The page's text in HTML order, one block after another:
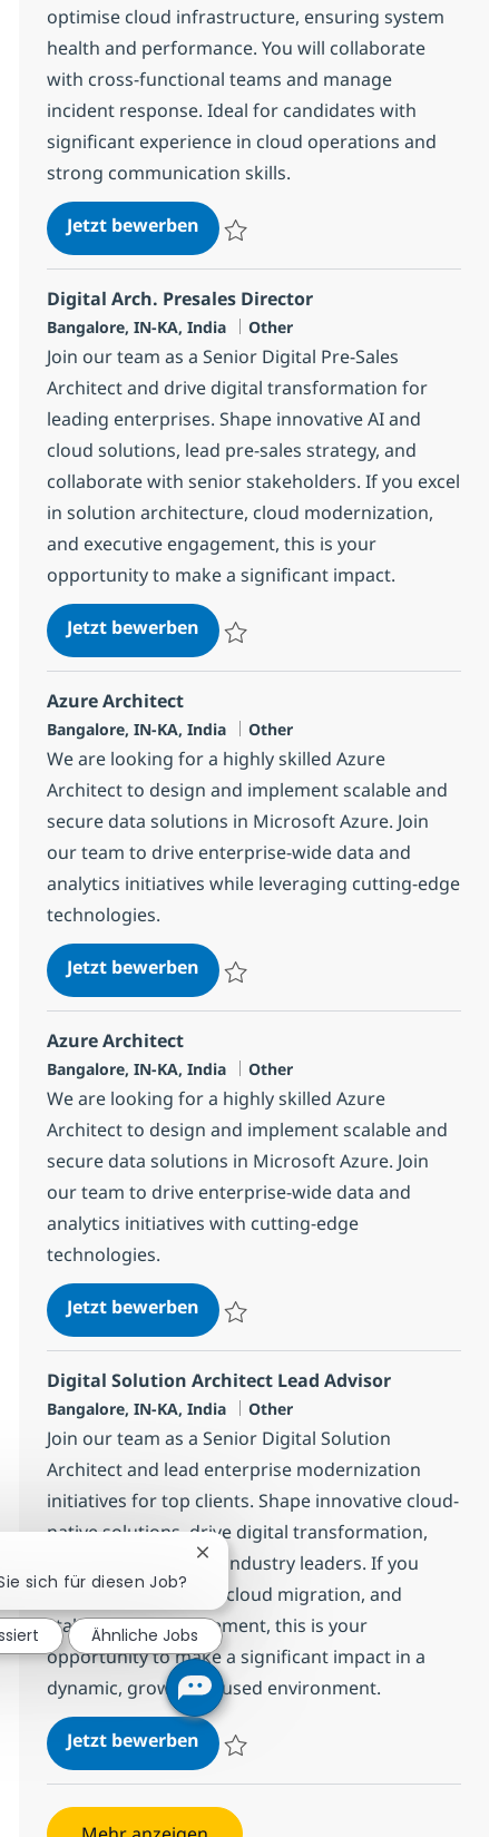
optimise cloud infrastructure, ensuring system
health and performance. You will collaborate
with cross-functional teams and manage
incident response. Ideal for candidates with
significant experience in cloud operations and
strong communication skills.
Jetzt bewerbenCloud Specialist (GCP) - CloudOps
Digital Arch. Presales Director
Standort
Bangalore, IN-KA, India Kategorie
Other
Join our team as a Senior Digital Pre-Sales
Architect and drive digital transformation for
leading enterprises. Shape innovative AI and
cloud solutions, lead pre-sales strategy, and
collaborate with senior stakeholders. If you excel
in solution architecture, cloud modernization,
and executive engagement, this is your
opportunity to make a significant impact.
Jetzt bewerbenDigital Arch. Presales Director
Azure Architect
Standort
Bangalore, IN-KA, India Kategorie
Other
We are looking for a highly skilled Azure
Architect to design and implement scalable and
secure data solutions in Microsoft Azure. Join
our team to drive enterprise-wide data and
analytics initiatives while leveraging cutting-edge
technologies.
Jetzt bewerbenAzure Architect
Azure Architect
Standort
Bangalore, IN-KA, India Kategorie
Other
We are looking for a highly skilled Azure
Architect to design and implement scalable and
secure data solutions in Microsoft Azure. Join
our team to drive enterprise-wide data and
analytics initiatives with cutting-edge
technologies.
Jetzt bewerbenAzure Architect
Digital Solution Architect Lead Advisor
Standort
Bangalore, IN-KA, India Kategorie
Other
Join our team as a Senior Digital Solution
Architect and lead enterprise modernization
initiatives for top clients. Shape innovative cloud-
native solutions, drive digital transformation,
and collaborate with industry leaders. If you
excel in architecture, cloud migration, and
stakeholder management, this is your
opportunity to make a significant impact in a
dynamic, growth-focused environment.
Jetzt bewerbenDigital Solution Architect Lead
sich für diesen Job?
Chatbot-Benachrichtigung schließen
Ähnliche Jobs